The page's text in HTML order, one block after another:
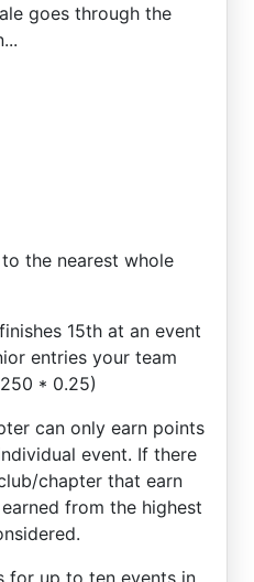
goes through the
the nearest whole
15th at an event
entries your team
* 0.25)
can only earn points
event. If there
chapter that earn
from the highest
for up to ten events in